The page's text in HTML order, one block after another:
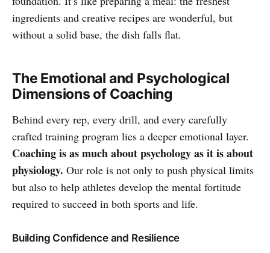
ingredients and creative recipes are wonderful, but
without a solid base, the dish falls flat.
The Emotional and Psychological
Dimensions of Coaching
Behind every rep, every drill, and every carefully
crafted training program lies a deeper emotional layer.
Coaching is as much about psychology as it is about
physiology. Our role is not only to push physical limits
but also to help athletes develop the mental fortitude
required to succeed in both sports and life.
Building Confidence and Resilience